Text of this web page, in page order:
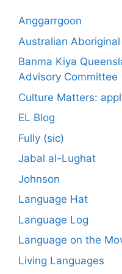
Anggarrgoon
Australian
Banma Kiya
Advisory Committee
Culture Matters:
EL Blog
Fully (sic)
Jabal al-Lughat
Johnson
Language Hat
Language Log
Language on the
Living Languages